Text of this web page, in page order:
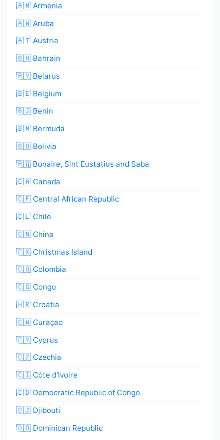
🇦🇲 Armenia
🇦🇼 Aruba
🇦🇹 Austria
🇧🇭 Bahrain
🇧🇾 Belarus
🇧🇪 Belgium
🇧🇯 Benin
🇧🇲 Bermuda
🇧🇴 Bolivia
🇧🇶 Bonaire, Sint Eustatius and Saba
🇨🇦 Canada
🇨🇫 Central African Republic
🇨🇱 Chile
🇨🇳 China
🇨🇽 Christmas Island
🇨🇴 Colombia
🇨🇬 Congo
🇭🇷 Croatia
🇨🇼 Curaçao
🇨🇾 Cyprus
🇨🇿 Czechia
🇨🇮 Côte d'Ivoire
🇨🇩 Democratic Republic of Congo
🇩🇯 Djibouti
🇩🇴 Dominican Republic